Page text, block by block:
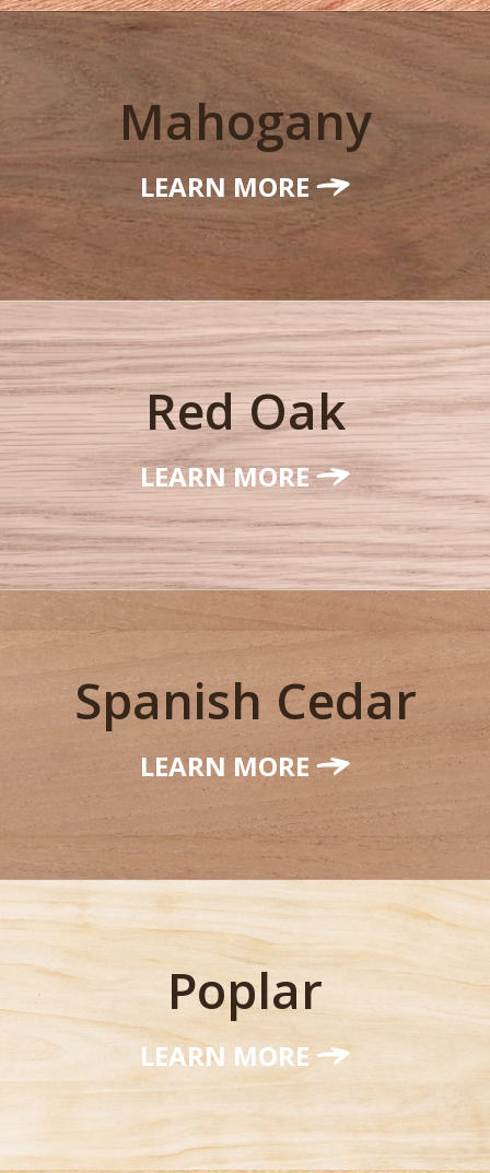
Mahogany
LEARN MORE
Red Oak
LEARN MORE
Spanish Cedar
LEARN MORE
Poplar
LEARN MORE